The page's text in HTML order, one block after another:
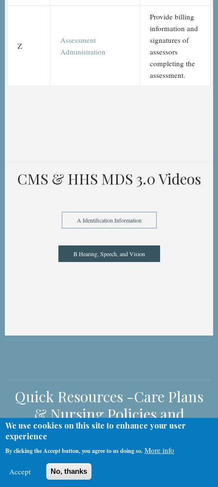
Z
Assessment
Administration
Provide billing
information and
signatures of
assessors
completing the
assessment.
CMS & HHS MDS 3.0 Videos
A Identification Information
B Hearing, Speech, and Vision
Quick Resources -Care Plans
& Nursing Policies and
Procedures
Nursing Policies and Procedures
We use cookies on this site to enhance your user
experience
By clicking the Accept button, you agree to us doing so. More info
Accept No, thanks